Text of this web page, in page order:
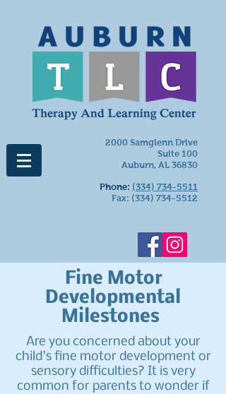
2000 Samglenn Drive
Suite 100
Auburn, AL 36830
Phone: (334) 734-5511
Fax: (334) 734-5512
Fine Motor
Developmental
Milestones
Are you concerned about your
child's fine motor development or
sensory difficulties? It is very
common for parents to wonder if